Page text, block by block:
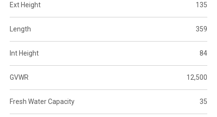
Ext Height 135
Length 359
Int Height 84
GVWR 12,500
Fresh Water Capacity 35